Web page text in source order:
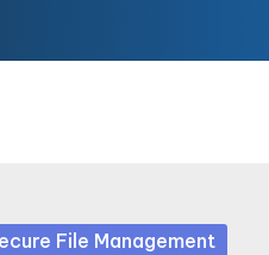
File Management